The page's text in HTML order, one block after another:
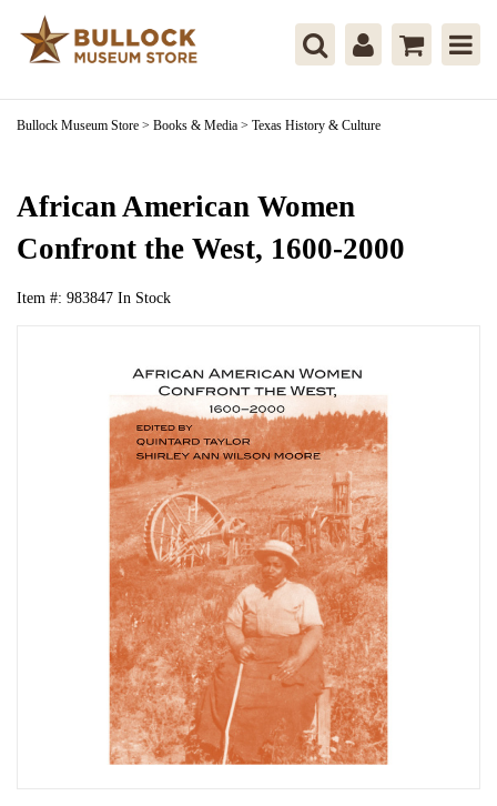
Bullock Museum Store > Books & Media > Texas History & Culture
African American Women
Confront the West, 1600-2000
Item #: 983847 In Stock